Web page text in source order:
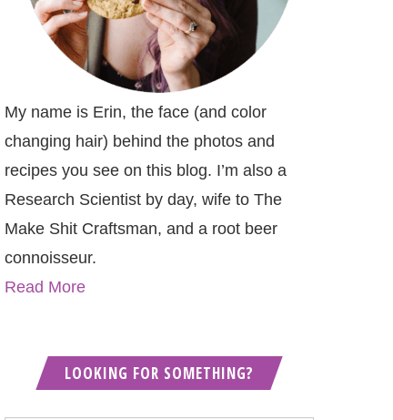
My name is Erin, the face (and color
changing hair) behind the photos and
recipes you see on this blog. I’m also a
Research Scientist by day, wife to The
Make Shit Craftsman, and a root beer
connoisseur.
Read More
LOOKING FOR SOMETHING?